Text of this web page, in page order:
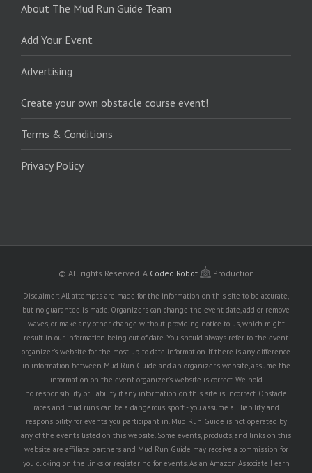
About The Mud Run Guide Team
Add Your Event
Advertising
Create your own obstacle course event!
Terms & Conditions
Privacy Policy
© All rights Reserved. A Coded Robot Production
Disclaimer: All attempts are made for the information on this site to be accurate,
but no guarantee is made. Organizers can change the event date, add or remove
waves, or make any other change without providing notice to us, which might
result in our information being out of date. You should always refer to the event
organizer's website for the most up to date information. If there is any difference
in information between Mud Run Guide and an organizer's website, assume the
information on the event organizer's website is correct. We hold
no responsibility or liability if any information on this site is incorrect. Obstacle
races and mud runs can be a dangerous sport - you assume all liability and
responsibility for events you participant in. Mud Run Guide is not operated by
any of the events listed on this website. Some events, products, and links on this
website are affiliate partners and Mud Run Guide may receive a commission for
you clicking on the links or registering for events. As an Amazon Associate I earn